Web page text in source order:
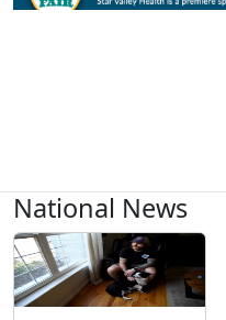
National News